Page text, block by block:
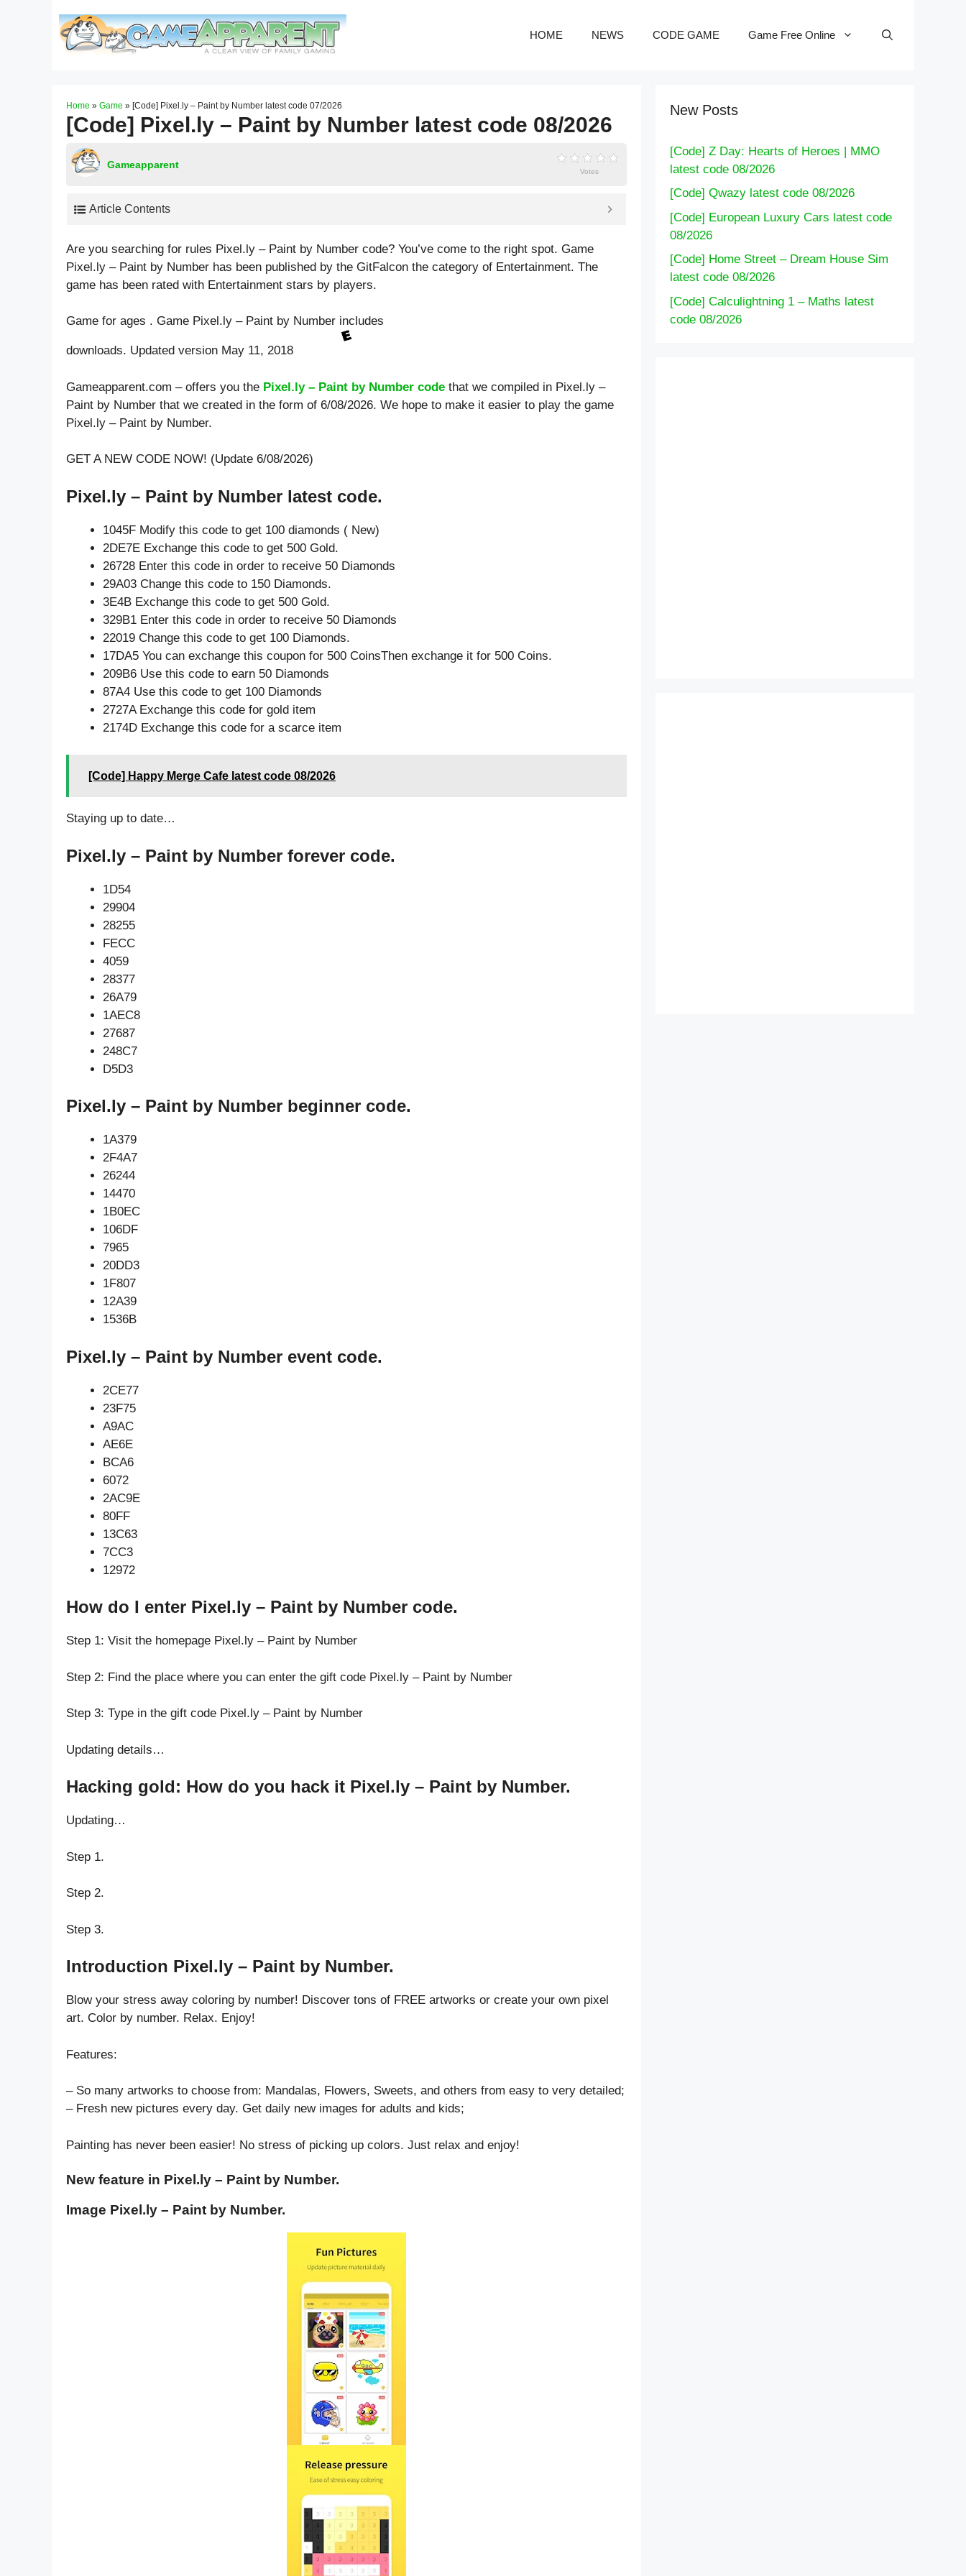
HOME NEWS CODE GAME Game Free Online
Home » Game » [Code] Pixel.ly – Paint by Number latest code 07/2026
[Code] Pixel.ly – Paint by Number latest code 08/2026
Gameapparent
Votes
Article Contents
Are you searching for rules Pixel.ly – Paint by Number code? You’ve come to the right spot. Game
Pixel.ly – Paint by Number has been published by the GitFalcon the category of Entertainment. The
game has been rated with Entertainment stars by players.
Game for ages . Game Pixel.ly – Paint by Number includes
downloads. Updated version May 11, 2018
Gameapparent.com – offers you the Pixel.ly – Paint by Number code that we compiled in Pixel.ly –
Paint by Number that we created in the form of 6/08/2026. We hope to make it easier to play the game
Pixel.ly – Paint by Number.
GET A NEW CODE NOW! (Update 6/08/2026)
Pixel.ly – Paint by Number latest code.
1045F Modify this code to get 100 diamonds ( New)
2DE7E Exchange this code to get 500 Gold.
26728 Enter this code in order to receive 50 Diamonds
29A03 Change this code to 150 Diamonds.
3E4B Exchange this code to get 500 Gold.
329B1 Enter this code in order to receive 50 Diamonds
22019 Change this code to get 100 Diamonds.
17DA5 You can exchange this coupon for 500 CoinsThen exchange it for 500 Coins.
209B6 Use this code to earn 50 Diamonds
87A4 Use this code to get 100 Diamonds
2727A Exchange this code for gold item
2174D Exchange this code for a scarce item
[Code] Happy Merge Cafe latest code 08/2026
Staying up to date…
Pixel.ly – Paint by Number forever code.
1D54
29904
28255
FECC
4059
28377
26A79
1AEC8
27687
248C7
D5D3
Pixel.ly – Paint by Number beginner code.
1A379
2F4A7
26244
14470
1B0EC
106DF
7965
20DD3
1F807
12A39
1536B
Pixel.ly – Paint by Number event code.
2CE77
23F75
A9AC
AE6E
BCA6
6072
2AC9E
80FF
13C63
7CC3
12972
How do I enter Pixel.ly – Paint by Number code.
Step 1: Visit the homepage Pixel.ly – Paint by Number
Step 2: Find the place where you can enter the gift code Pixel.ly – Paint by Number
Step 3: Type in the gift code Pixel.ly – Paint by Number
Updating details…
Hacking gold: How do you hack it Pixel.ly – Paint by Number.
Updating…
Step 1.
Step 2.
Step 3.
Introduction Pixel.ly – Paint by Number.
Blow your stress away coloring by number! Discover tons of FREE artworks or create your own pixel
art. Color by number. Relax. Enjoy!
Features:
– So many artworks to choose from: Mandalas, Flowers, Sweets, and others from easy to very detailed;
– Fresh new pictures every day. Get daily new images for adults and kids;
Painting has never been easier! No stress of picking up colors. Just relax and enjoy!
New feature in Pixel.ly – Paint by Number.
Image Pixel.ly – Paint by Number.
New Posts
[Code] Z Day: Hearts of Heroes | MMO
latest code 08/2026
[Code] Qwazy latest code 08/2026
[Code] European Luxury Cars latest code
08/2026
[Code] Home Street – Dream House Sim
latest code 08/2026
[Code] Calculightning 1 – Maths latest
code 08/2026